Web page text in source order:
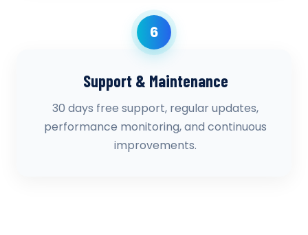
6
Support & Maintenance
30 days free support, regular updates,
performance monitoring, and continuous
improvements.